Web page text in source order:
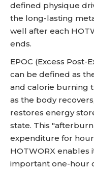
defined physique
the long-lasting
well after each
ends.
EPOC (Excess Post-
can be defined as
and calorie burning
as the body
restores energy
state. This
expenditure for
HOTWORX
important one-hour